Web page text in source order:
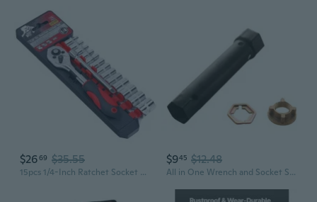
$2669 $35.55
15pcs 1/4-Inch Ratchet Socket Wrench Set Drive Socket Set with 13 Sockets 4-14m
$945 $12.48
All in One Wrench and Socket Set Perfect for DIY Enthusiasts and Mechanics